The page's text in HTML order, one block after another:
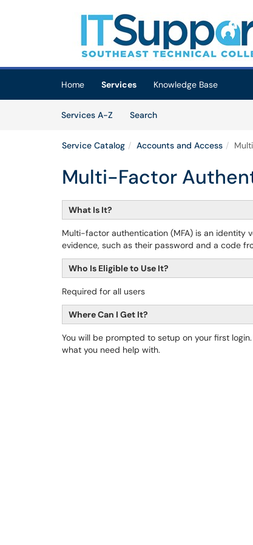
(opens in a new tab)
Home Services
Knowledge Base
Services A-Z
SearchServices
Service Catalog Accounts and Access
Multi-Factor
What Is It?
Multi-factor authentication (MFA) is an identity
evidence, such as their password and a code
Who Is Eligible to Use It?
Required for all users
Where Can I Get It?
You will be prompted to setup on your first
what you need help with.